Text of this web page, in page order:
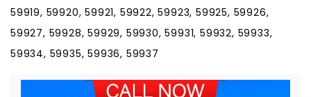
59919, 59920, 59921, 59922, 59923, 59925, 59926,
59927, 59928, 59929, 59930, 59931, 59932, 59933,
59934, 59935, 59936, 59937